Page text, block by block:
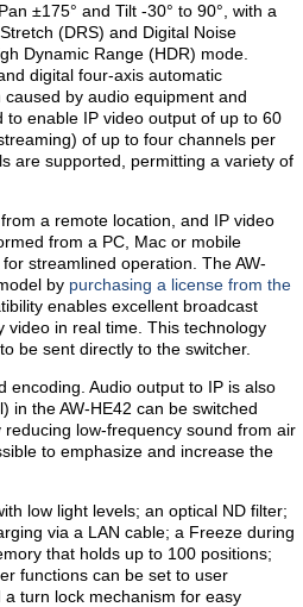
±175° and Tilt -30° to 90°, with a
(DRS) and Digital Noise
Dynamic Range (HDR) mode.
digital four-axis automatic
by audio equipment and
enable IP video output of up to 60
of up to four channels per
are supported, permitting a variety of
a remote location, and IP video
from a PC, Mac or mobile
streamlined operation. The AW-
by purchasing a license from the
enables excellent broadcast
video in real time. This technology
be sent directly to the switcher.
encoding. Audio output to IP is also
in the AW-HE42 can be switched
low-frequency sound from air
to emphasize and increase the
low light levels; an optical ND filter;
via a LAN cable; a Freeze during
that holds up to 100 positions;
functions can be set to user
turn lock mechanism for easy